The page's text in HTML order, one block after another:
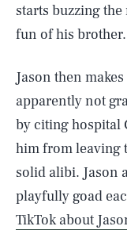
starts buzzing
fun of his brother.
Jason then
apparently not
by citing hospital
him from leaving
solid alibi. Jason
playfully goad
TikTok about